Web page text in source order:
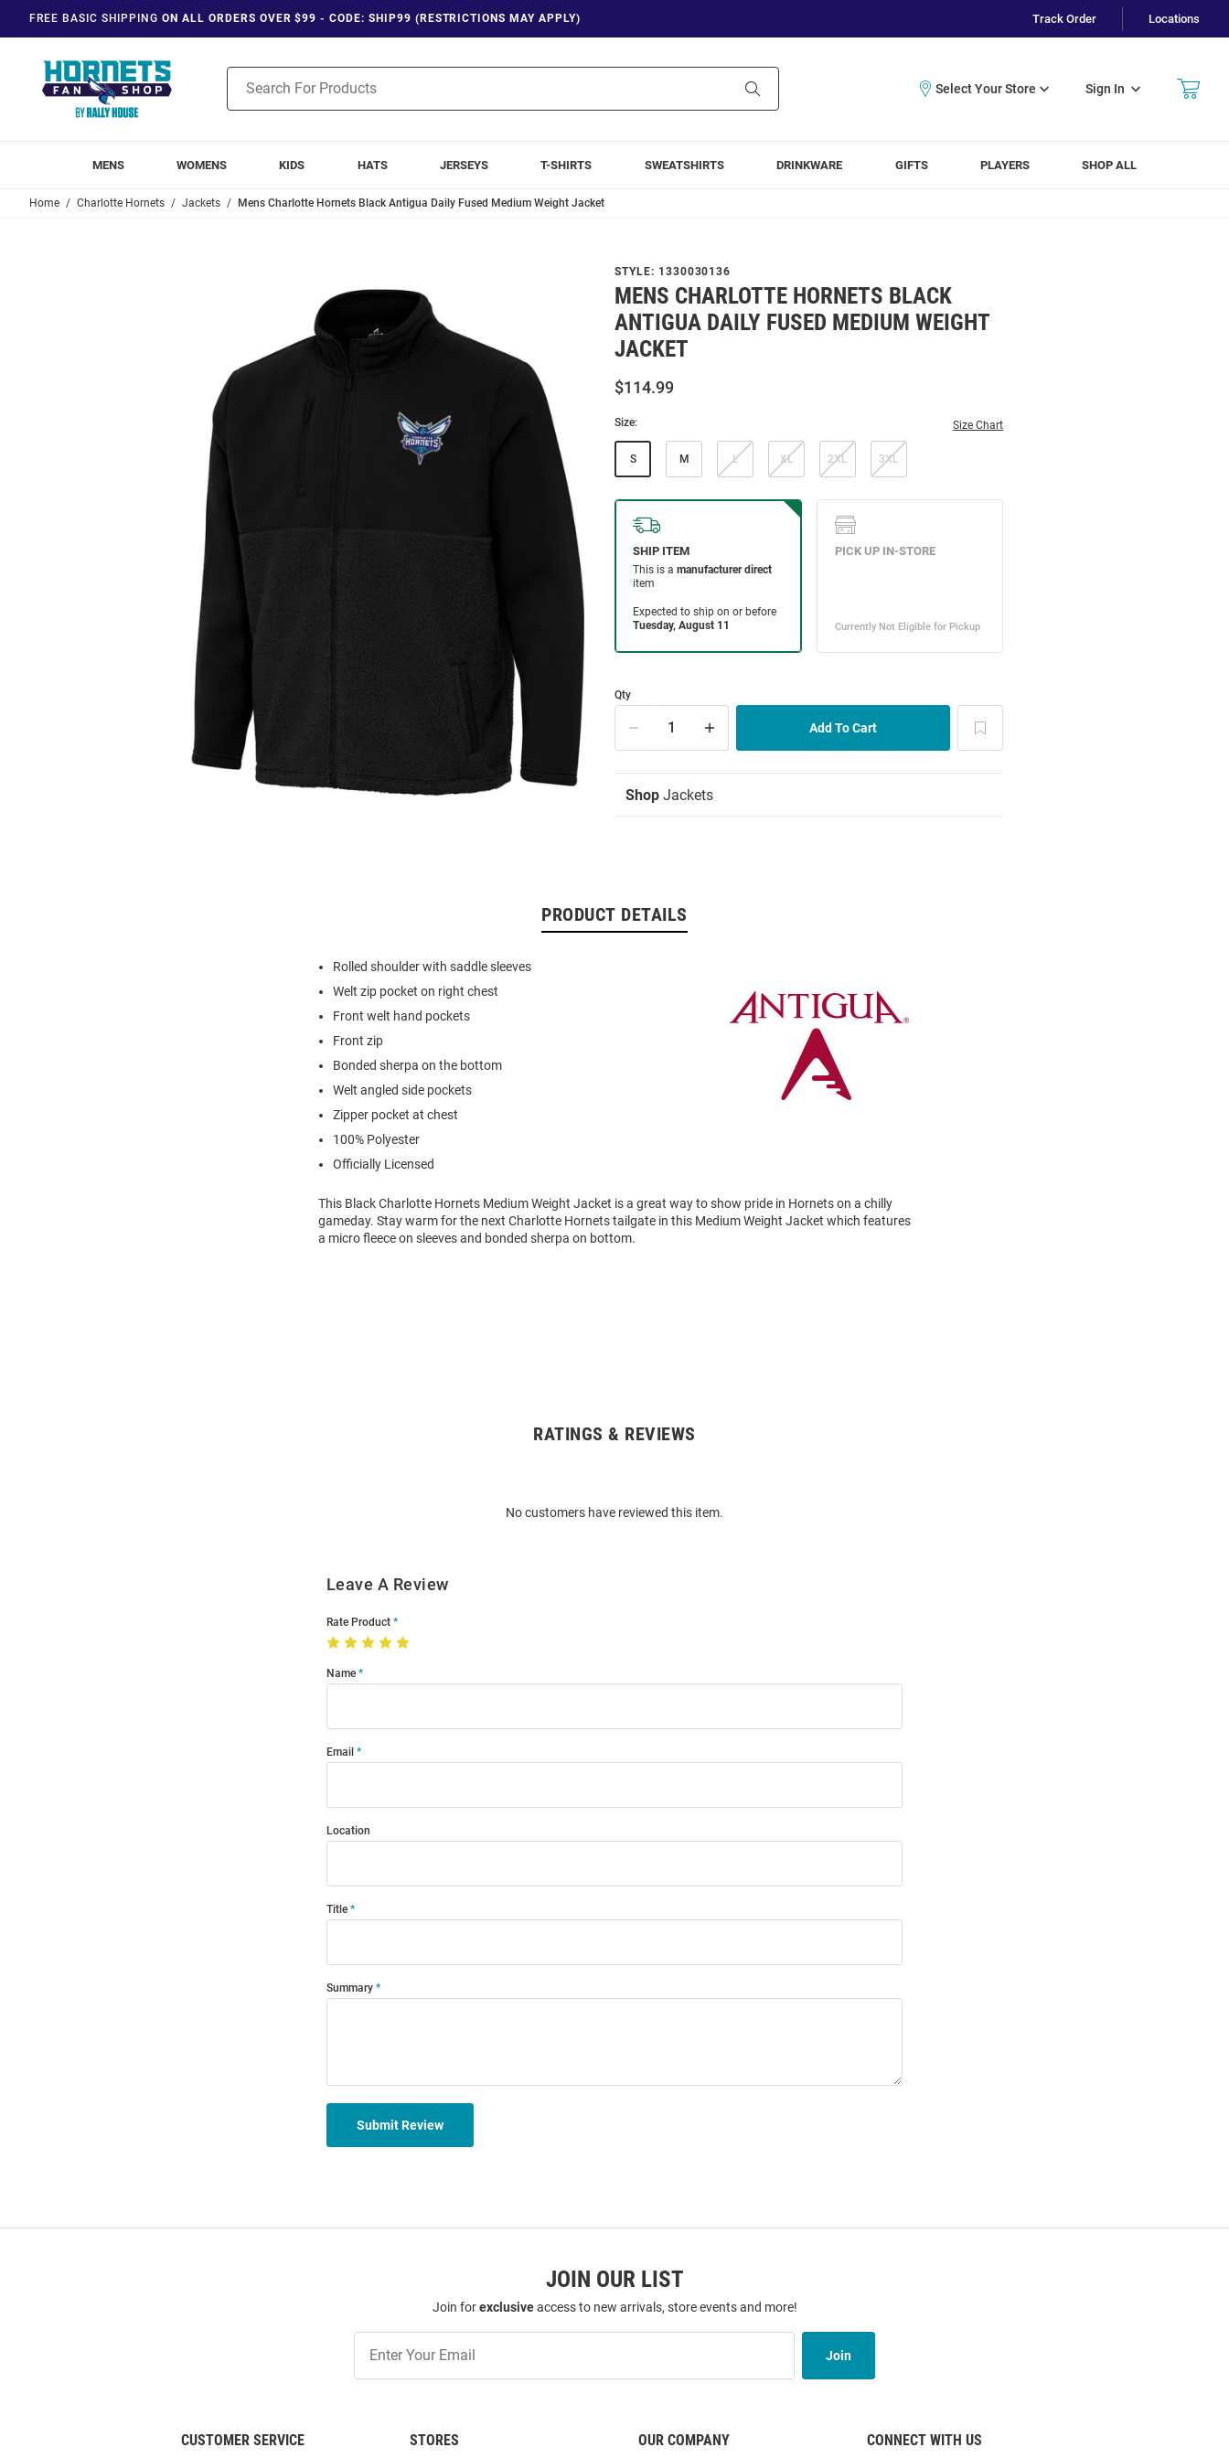
FREE BASIC SHIPPING ON ALL ORDERS OVER $99 - CODE: SHIP99 (RESTRICTIONS MAY APPLY) Track Order Locations
Search
Sign In
MENS WOMENS KIDS HATS JERSEYS T-SHIRTS SWEATSHIRTS DRINKWARE GIFTS PLAYERS SHOP ALL
Home Charlotte Hornets Jackets Mens Charlotte Hornets Black Antigua Daily Fused Medium Weight Jacket
STYLE: 1330030136
MENS CHARLOTTE HORNETS BLACK
ANTIGUA DAILY FUSED MEDIUM WEIGHT
JACKET
$114.99
Size: Size Chart
S M L XL 2XL 3XL
Qty
Shop Jackets
PRODUCT DETAILS
Rolled shoulder with saddle sleeves
Welt zip pocket on right chest
Front welt hand pockets
Front zip
Bonded sherpa on the bottom
Welt angled side pockets
Zipper pocket at chest
100% Polyester
Officially Licensed
This Black Charlotte Hornets Medium Weight Jacket is a great way to show pride in Hornets on a chilly
gameday. Stay warm for the next Charlotte Hornets tailgate in this Medium Weight Jacket which features
a micro fleece on sleeves and bonded sherpa on bottom.
RATINGS & REVIEWS
No customers have reviewed this item.
Leave A Review
Rate Product
Name
Email
Location
Title
Summary
Submit Review
JOIN OUR LIST
Join forexclusiveaccess to new arrivals, store events and more!
Our
Join
CUSTOMER SERVICE STORES OUR COMPANY CONNECT WITH US